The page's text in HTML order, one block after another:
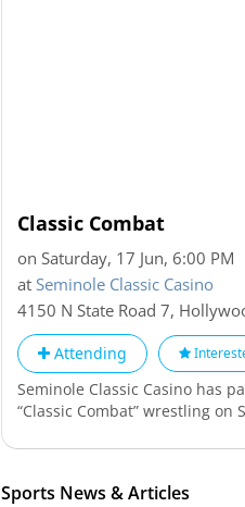
Classic Combat
on Saturday, 17 Jun, 6:00 PM
at Seminole Classic Casino
4150 N State Road 7,
Attending
Seminole Classic Casino has
“Classic Combat” wrestling
Sports News & Articles